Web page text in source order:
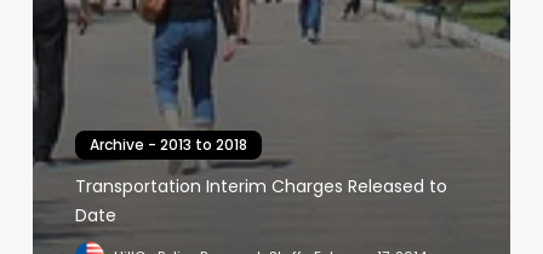
Archive - 2013 to 2018
Transportation Interim Charges Released to
Date